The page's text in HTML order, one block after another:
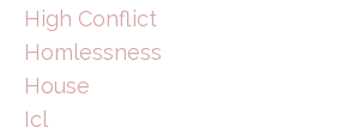
High Conflict
Homlessness
House
Icl